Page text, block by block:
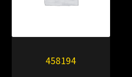
458194